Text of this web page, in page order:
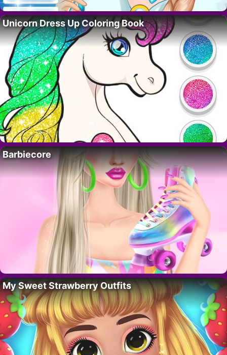
Unicorn Dress Up Coloring Book
Barbiecore
My Sweet Strawberry Outfits